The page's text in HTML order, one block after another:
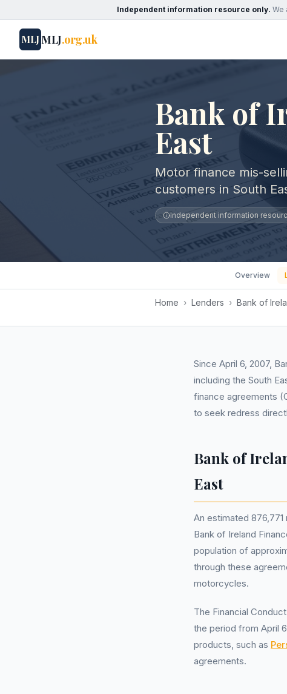
Independent information resource only. We
MLJMLJ.org.uk
Bank of
East
Motor finance mis-
customers in South
Independent information
Overview
Home › Lenders › Bank of
Since April 6, 2007,
including the South
finance agreements
to seek redress
Bank of
East
An estimated
Bank of Ireland
population of
through these
motorcycles.
The Financial
the period from April
products, such as
agreements.